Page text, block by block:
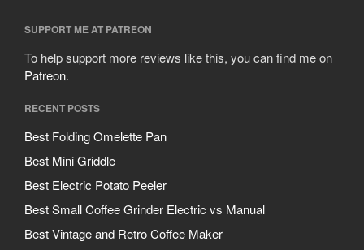
SUPPORT ME AT PATREON
To help support more reviews like this, you can find me on
Patreon.
RECENT POSTS
Best Folding Omelette Pan
Best Mini Griddle
Best Electric Potato Peeler
Best Small Coffee Grinder Electric vs Manual
Best Vintage and Retro Coffee Maker